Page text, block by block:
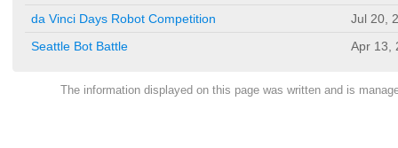
da Vinci Days Robot Competition
Jul 20,
Seattle Bot Battle
Apr 13,
The information displayed on this page was written and is